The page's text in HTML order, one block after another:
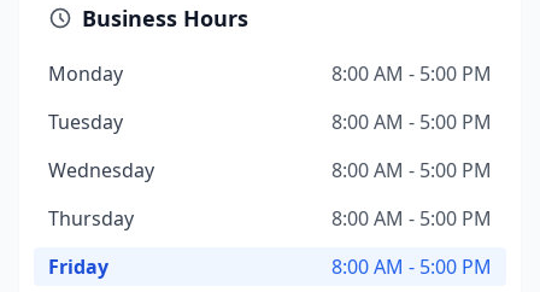
Business Hours
Monday
8:00 AM - 5:00 PM
Tuesday
8:00 AM - 5:00 PM
Wednesday
8:00 AM - 5:00 PM
Thursday
8:00 AM - 5:00 PM
Friday
8:00 AM - 5:00 PM